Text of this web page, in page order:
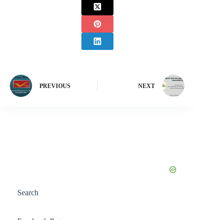
PREVIOUS NEXT
Search